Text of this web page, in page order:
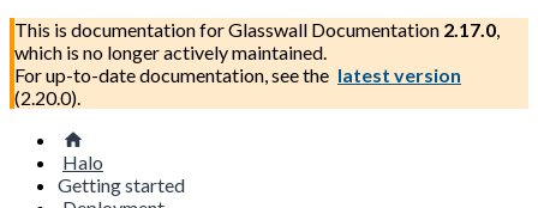
This is documentation forGlasswall Documentation 2.17.0,
which is no longer actively maintained.
For up-to-date documentation, see the latest version
(2.20.0).
Halo
Getting started